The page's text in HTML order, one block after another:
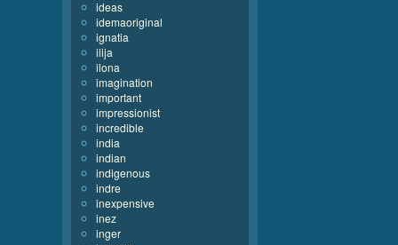
ideas
idemaoriginal
ignatia
ilija
ilona
imagination
important
impressionist
incredible
india
indian
indigenous
indre
inexpensive
inez
inger